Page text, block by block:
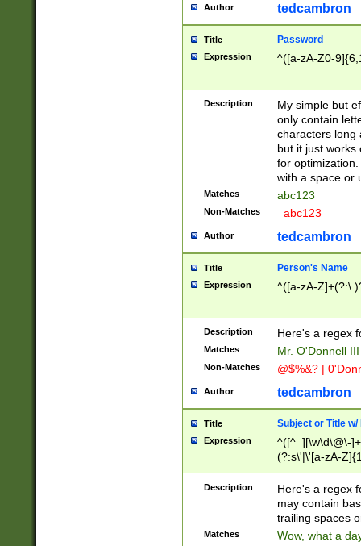
Author tedcambron
Title Password
Expression ^([a-zA-Z0-
Description
My simple but
only contain
characters long
but it just works
for
with a space or
Matches abc123
Non-Matches _abc123_
Author tedcambron
Title Person's Name
Expression ^([a-zA-
Description Here's a regex
Matches Mr. O'Donnell
Non-Matches @$%&? |
Author tedcambron
Title Subject or Title w/
Expression
^([^_][\w\d\@\-
(?:s\'|\'[a-zA-
Description
Here's a regex
may contain
trailing spaces
Matches Wow, what a